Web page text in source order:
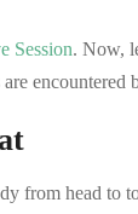
Session. Now,
from head to